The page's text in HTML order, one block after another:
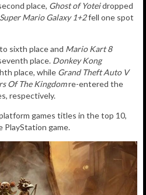
place, Ghost of Yoteidropped
Super Mario Galaxy 1+2fell one spot
sixth place and Mario Kart 8
place. Donkey Kong
place, while Grand Theft Auto V
Of The Kingdomre-entered the
respectively.
games titles in the top 10,
PlayStation game.